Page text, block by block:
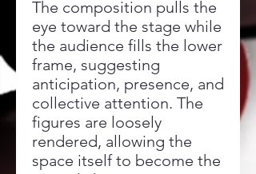
The composition pulls the
eye toward the stage while
the audience fills the lower
frame, suggesting
anticipation, presence, and
collective attention. The
figures are loosely
rendered, allowing the
space itself to become the